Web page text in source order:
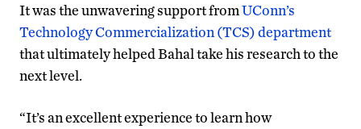
It was the unwavering support fromUConn’s
Technology Commercialization (TCS) department
that ultimately helped Bahal take his research to the
next level.
“It’s an excellent experience to learn how